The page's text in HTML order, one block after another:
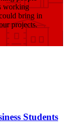
working
bring in
projects.
Students